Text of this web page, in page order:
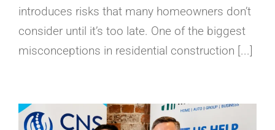
introduces risks that many homeowners don’t
consider until it’s too late. One of the biggest
misconceptions in residential construction [...]